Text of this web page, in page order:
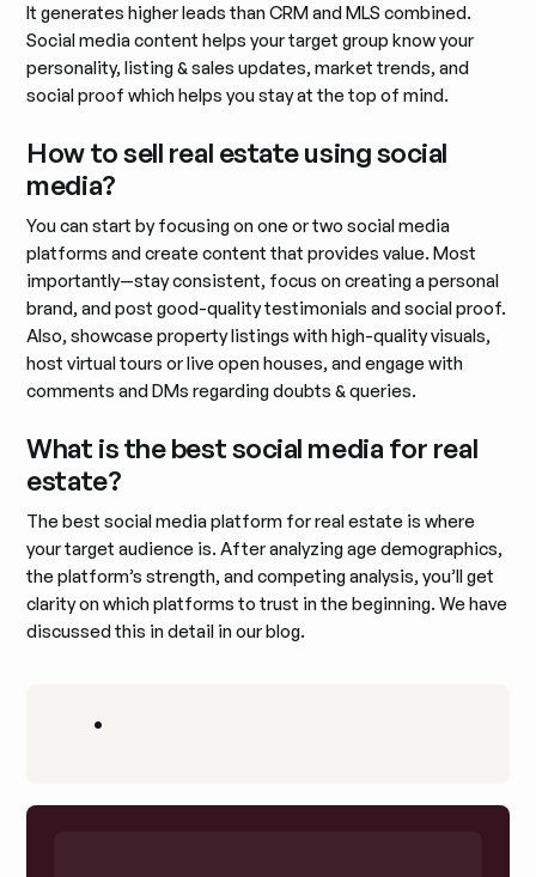
It generates higher leads than CRM and MLS combined.
Social media content helps your target group know your
personality, listing & sales updates, market trends, and
social proof which helps you stay at the top of mind.
How to sell real estate using social
media?
You can start by focusing on one or two social media
platforms and create content that provides value. Most
importantly—stay consistent, focus on creating a personal
brand, and post good-quality testimonials and social proof.
Also, showcase property listings with high-quality visuals,
host virtual tours or live open houses, and engage with
comments and DMs regarding doubts & queries.
What is the best social media for real
estate?
The best social media platform for real estate is where
your target audience is. After analyzing age demographics,
the platform’s strength, and competing analysis, you’ll get
clarity on which platforms to trust in the beginning. We have
discussed this in detail in our blog.
•